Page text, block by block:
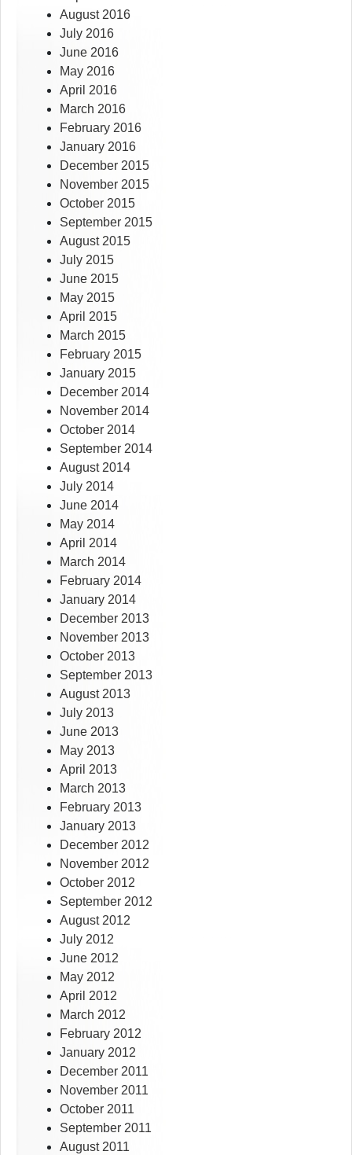
August 2016
July 2016
June 2016
May 2016
April 2016
March 2016
February 2016
January 2016
December 2015
November 2015
October 2015
September 2015
August 2015
July 2015
June 2015
May 2015
April 2015
March 2015
February 2015
January 2015
December 2014
November 2014
October 2014
September 2014
August 2014
July 2014
June 2014
May 2014
April 2014
March 2014
February 2014
January 2014
December 2013
November 2013
October 2013
September 2013
August 2013
July 2013
June 2013
May 2013
April 2013
March 2013
February 2013
January 2013
December 2012
November 2012
October 2012
September 2012
August 2012
July 2012
June 2012
May 2012
April 2012
March 2012
February 2012
January 2012
December 2011
November 2011
October 2011
September 2011
August 2011